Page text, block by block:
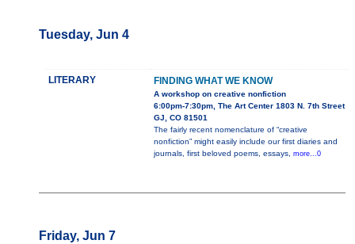
Tuesday, Jun 4
LITERARY FINDING WHAT WE KNOW
A workshop on creative nonfiction
6:00pm-7:30pm, The Art Center 1803 N. 7th Street
GJ, CO 81501
The fairly recent nomenclature of “creative
nonfiction” might easily include our first diaries and
journals, first beloved poems, essays, more...0
Friday, Jun 7